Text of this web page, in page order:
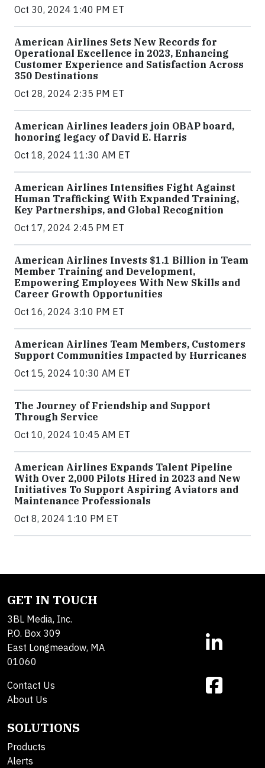
Oct 30, 2024 1:40 PM ET
American Airlines Sets New Records for
Operational Excellence in 2023, Enhancing
Customer Experience and Satisfaction Across
350 Destinations
Oct 28, 2024 2:35 PM ET
American Airlines leaders join OBAP board,
honoring legacy of David E. Harris
Oct 18, 2024 11:30 AM ET
American Airlines Intensifies Fight Against
Human Trafficking With Expanded Training,
Key Partnerships, and Global Recognition
Oct 17, 2024 2:45 PM ET
American Airlines Invests $1.1 Billion in Team
Member Training and Development,
Empowering Employees With New Skills and
Career Growth Opportunities
Oct 16, 2024 3:10 PM ET
American Airlines Team Members, Customers
Support Communities Impacted by Hurricanes
Oct 15, 2024 10:30 AM ET
The Journey of Friendship and Support
Through Service
Oct 10, 2024 10:45 AM ET
American Airlines Expands Talent Pipeline
With Over 2,000 Pilots Hired in 2023 and New
Initiatives To Support Aspiring Aviators and
Maintenance Professionals
Oct 8, 2024 1:10 PM ET
GET IN TOUCH
3BL Media, Inc.
P.O. Box 309
East Longmeadow, MA
01060
Contact Us
About Us
SOLUTIONS
Products
Alerts